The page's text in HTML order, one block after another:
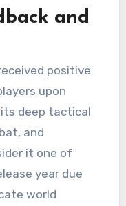
and
positive
upon
its deep tactical
and
it one of
year due
world